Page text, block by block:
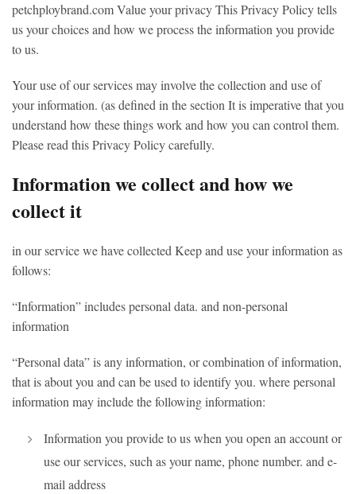
petchploybrand.comValue your privacy This Privacy Policy tells
us your choices and how we process the information you provide
to us.
Your use of our services may involve the collection and use of
your information. (as defined in the section It is imperative that you
understand how these things work and how you can control them.
Please read this Privacy Policy carefully.
Information we collect and how we
collect it
in our service we have collected Keep and use your information as
follows:
“Information” includes personal data. and non-personal
information
“Personal data” is any information, or combination of information,
that is about you and can be used to identify you. where personal
information may include the following information:
Information you provide to us when you open an account or
use our services, such as your name, phone number. and e-
mail address